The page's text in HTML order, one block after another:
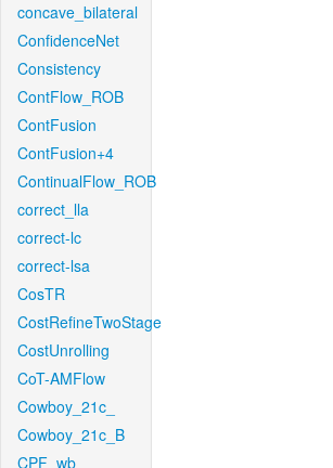
concave_bilateral
ConfidenceNet
Consistency
ContFlow_ROB
ContFusion
ContFusion+4
ContinualFlow_ROB
correct_lla
correct-lc
correct-lsa
CosTR
CostRefineTwoStage
CostUnrolling
CoT-AMFlow
Cowboy_21c_
Cowboy_21c_B
CPF_wb